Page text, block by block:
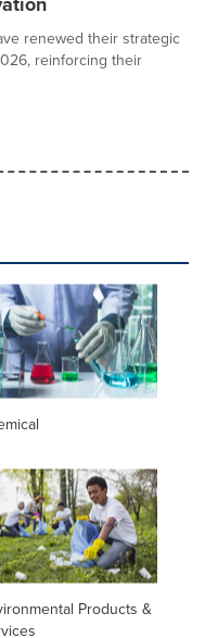
renewed their strategic
reinforcing their
Products &